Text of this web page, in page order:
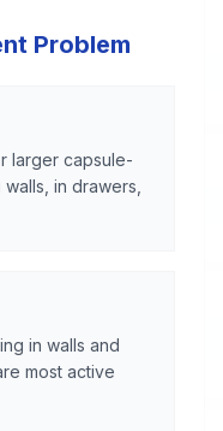
Problem
larger capsule-
in drawers,
in walls and
most active